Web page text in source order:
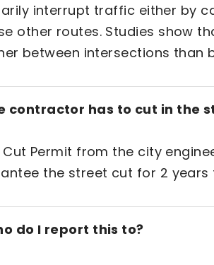
interrupt traffic either by
other routes. Studies show
between intersections than
has to cut in the
Permit from the city
the street cut for 2
do I report this to?